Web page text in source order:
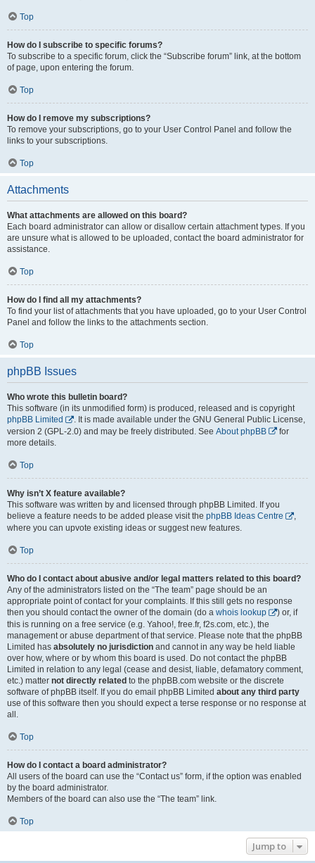
Top
How do I subscribe to specific forums?
To subscribe to a specific forum, click the “Subscribe forum” link, at the bottom
of page, upon entering the forum.
Top
How do I remove my subscriptions?
To remove your subscriptions, go to your User Control Panel and follow the
links to your subscriptions.
Top
Attachments
What attachments are allowed on this board?
Each board administrator can allow or disallow certain attachment types. If you
are unsure what is allowed to be uploaded, contact the board administrator for
assistance.
Top
How do I find all my attachments?
To find your list of attachments that you have uploaded, go to your User Control
Panel and follow the links to the attachments section.
Top
phpBB Issues
Who wrote this bulletin board?
This software (in its unmodified form) is produced, released and is copyright
phpBB Limited
. It is made available under the GNU General Public License,
version 2 (GPL-2.0) and may be freely distributed. See About phpBB
for
more details.
Top
Why isn’t X feature available?
This software was written by and licensed through phpBB Limited. If you
believe a feature needs to be added please visit the phpBB Ideas Centre
,
where you can upvote existing ideas or suggest new features.
Top
Who do I contact about abusive and/or legal matters related to this board?
Any of the administrators listed on the “The team” page should be an
appropriate point of contact for your complaints. If this still gets no response
then you should contact the owner of the domain (do a whois lookup
) or, if
this is running on a free service (e.g. Yahoo!, free.fr, f2s.com, etc.), the
management or abuse department of that service. Please note that the phpBB
Limited has absolutely no jurisdiction and cannot in any way be held liable
over how, where or by whom this board is used. Do not contact the phpBB
Limited in relation to any legal (cease and desist, liable, defamatory comment,
etc.) matter not directly related to the phpBB.com website or the discrete
software of phpBB itself. If you do email phpBB Limited about any third party
use of this software then you should expect a terse response or no response at
all.
Top
How do I contact a board administrator?
All users of the board can use the “Contact us” form, if the option was enabled
by the board administrator.
Members of the board can also use the “The team” link.
Top
Jump to